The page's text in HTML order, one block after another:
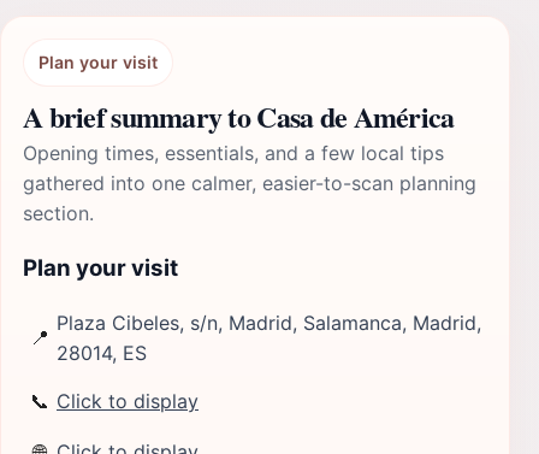
Plan your visit
A brief summary to Casa de América
Opening times, essentials, and a few local tips
gathered into one calmer, easier-to-scan planning
section.
Plan your visit
📍
Plaza Cibeles, s/n, Madrid, Salamanca, Madrid,
28014, ES
📞 Click to display